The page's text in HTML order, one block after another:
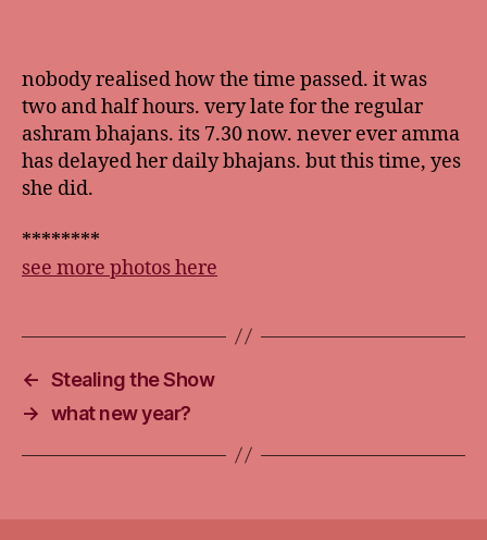
nobody realised how the time passed. it was
two and half hours. very late for the regular
ashram bhajans. its 7.30 now. never ever amma
has delayed her daily bhajans. but this time, yes
she did.
********
see more photos here
← Stealing the Show
→ what new year?